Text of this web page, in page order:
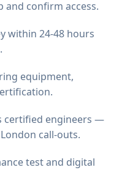
and confirm access.
within 24-48 hours
equipment,
certified engineers —
call-outs.
test and digital